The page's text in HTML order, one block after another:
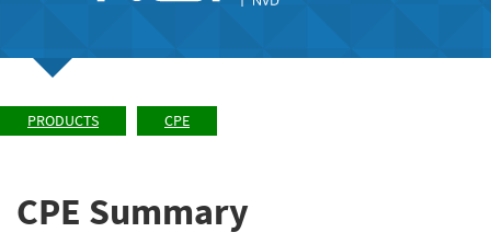
PRODUCTS CPE
CPE Summary